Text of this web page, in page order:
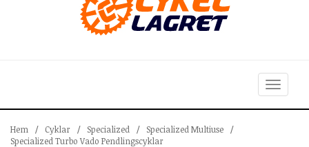
Toggle
navigation
Hem / Cyklar / Specialized / Specialized Multiuse
/
Specialized Turbo Vado Pendlingscyklar